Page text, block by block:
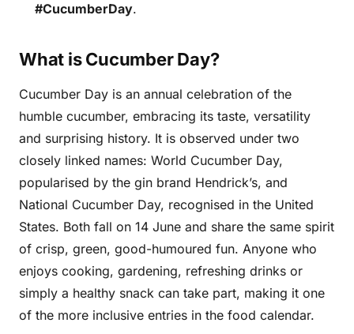
#CucumberDay.
What is Cucumber Day?
Cucumber Day is an annual celebration of the
humble cucumber, embracing its taste, versatility
and surprising history. It is observed under two
closely linked names: World Cucumber Day,
popularised by the gin brand Hendrick’s, and
National Cucumber Day, recognised in the United
States. Both fall on 14 June and share the same spirit
of crisp, green, good-humoured fun. Anyone who
enjoys cooking, gardening, refreshing drinks or
simply a healthy snack can take part, making it one
of the more inclusive entries in the food calendar.